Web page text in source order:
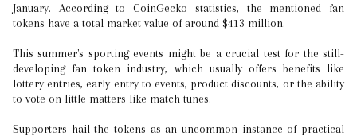
January. According to CoinGecko statistics, the mentioned fan
tokens have a total market value of around $413 million.
This summer's sporting events might be a crucial test for the still-
developing fan token industry, which usually offers benefits like
lottery entries, early entry to events, product discounts, or the ability
to vote on little matters like match tunes.
Supporters hail the tokens as an uncommon instance of practical